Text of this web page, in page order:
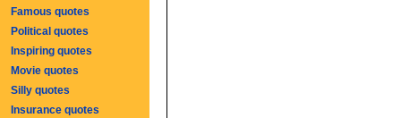
Famous quotes
Political quotes
Inspiring quotes
Movie quotes
Silly quotes
Insurance quotes